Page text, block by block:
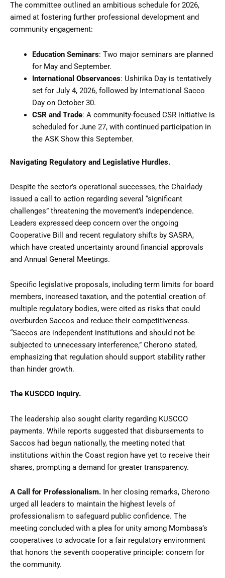
The committee outlined an ambitious schedule for 2026,
aimed at fostering further professional development and
community engagement:
Education Seminars: Two major seminars are planned
for May and September.
International Observances: Ushirika Day is tentatively
set for July 4, 2026, followed by International Sacco
Day on October 30.
CSR and Trade: A community-focused CSR initiative is
scheduled for June 27, with continued participation in
the ASK Show this September.
Navigating Regulatory and Legislative Hurdles.
Despite the sector’s operational successes, the Chairlady
issued a call to action regarding several “significant
challenges” threatening the movement’s independence.
Leaders expressed deep concern over the ongoing
Cooperative Bill and recent regulatory shifts by SASRA,
which have created uncertainty around financial approvals
and Annual General Meetings.
Specific legislative proposals, including term limits for board
members, increased taxation, and the potential creation of
multiple regulatory bodies, were cited as risks that could
overburden Saccos and reduce their competitiveness.
“Saccos are independent institutions and should not be
subjected to unnecessary interference,” Cherono stated,
emphasizing that regulation should support stability rather
than hinder growth.
The KUSCCO Inquiry.
The leadership also sought clarity regarding KUSCCO
payments. While reports suggested that disbursements to
Saccos had begun nationally, the meeting noted that
institutions within the Coast region have yet to receive their
shares, prompting a demand for greater transparency.
A Call for Professionalism. In her closing remarks, Cherono
urged all leaders to maintain the highest levels of
professionalism to safeguard public confidence. The
meeting concluded with a plea for unity among Mombasa’s
cooperatives to advocate for a fair regulatory environment
that honors the seventh cooperative principle: concern for
the community.